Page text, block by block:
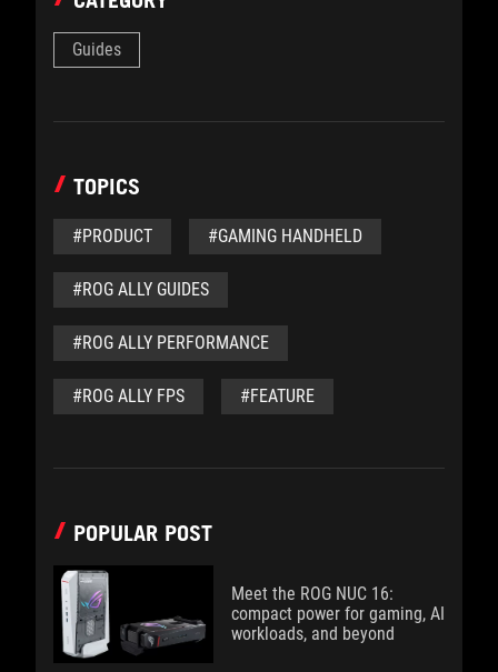
Guides
TOPICS
#PRODUCT #GAMING HANDHELD
#ROG ALLY GUIDES
#ROG ALLY PERFORMANCE
#ROG ALLY FPS #FEATURE
POPULAR POST
Meet the ROG NUC 16:
compact power for gaming, AI
workloads, and beyond